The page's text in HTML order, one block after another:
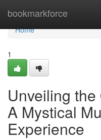
bookmarkforce
Home
Home
1
Unveiling
A Mystical
Experience